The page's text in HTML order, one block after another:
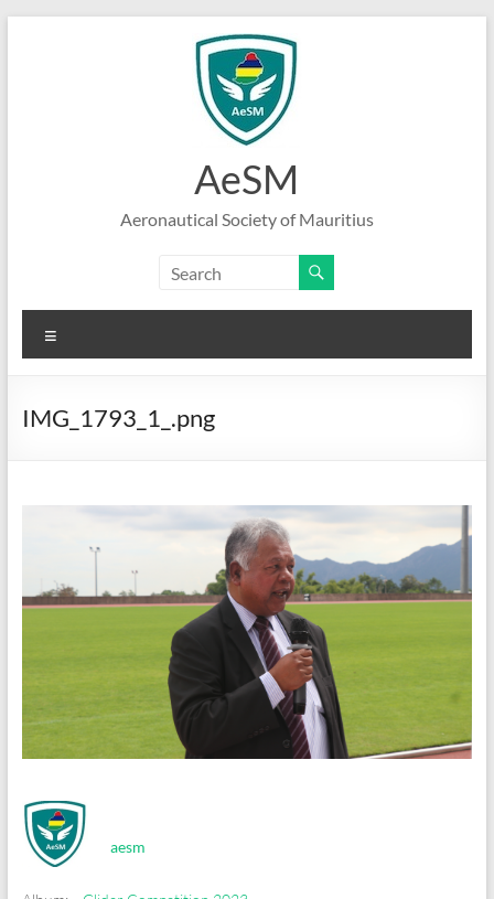
AeSM
Aeronautical Society of Mauritius
IMG_1793_1_.png
aesm